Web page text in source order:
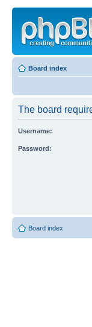
Board index
The board
Username:
Password:
Board index